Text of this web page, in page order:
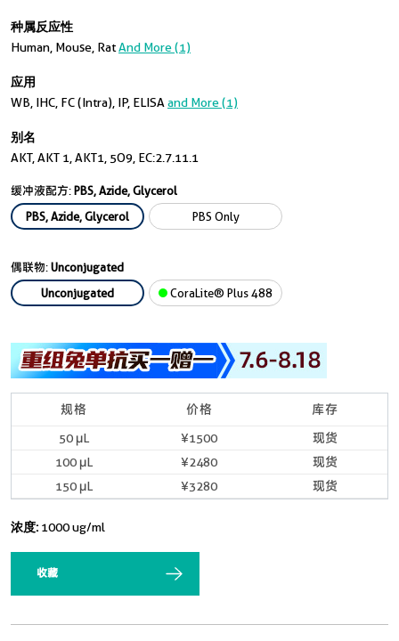
种属反应性
Human, Mouse, RatAnd More (1)
应用
WB, IHC, FC (Intra), IP, ELISA and More (1)
别名
AKT, AKT 1, AKT1, 5O9, EC:2.7.11.1
缓冲液配方:PBS, Azide, Glycerol
PBS, Azide, Glycerol
PBS Only
偶联物:Unconjugated
Unconjugated
CoraLite® Plus 488
规格 价格 库存
50 μL ¥1500
现货
100 μL
¥2480
现货
150 μL
¥3280 现货
浓度: 1000 ug/ml
收藏